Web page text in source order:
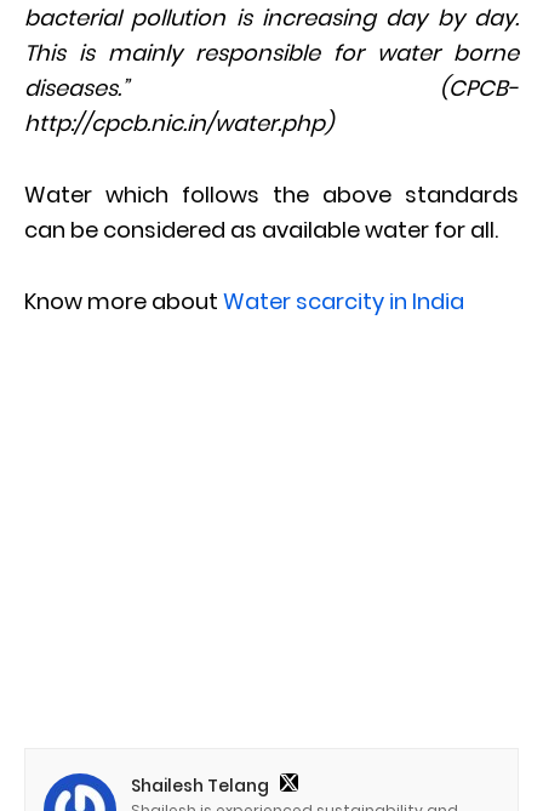
bacterial pollution is increasing day by day.
This is mainly responsible for water borne
diseases.” (CPCB-
http://cpcb.nic.in/water.php)
Water which follows the above standards
can be considered as available water for all.
Know more about Water scarcity in India
Shailesh Telang